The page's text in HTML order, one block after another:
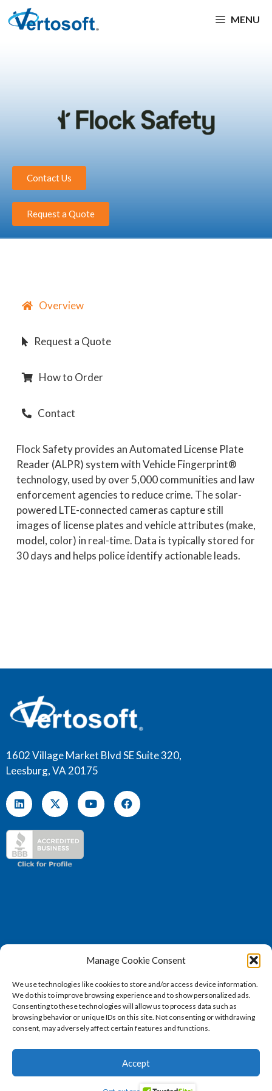
Manage Cookie Consent
We use technologies like cookies to store and/or access device information.
We do this to improve browsing experience and to show personalized ads.
Consenting to these technologies will allow us to process data such as
browsing behavior or unique IDs on this site. Not consenting or withdrawing
consent, may adversely affect certain features and functions.
Accept
MENU
Contact Us
Request a Quote
Overview
Request a Quote
How to Order
Contact
FlockSafetyprovides an Automated License Plate
Reader (ALPR) system with Vehicle Fingerprint®
technology, used by over 5,000 communities and law
enforcement agencies to reduce crime. The solar-
powered LTE-connected cameras capture still
images of license plates and vehicle attributes (make,
model, color) in real-time. Data is typically stored for
30 days and helps police identify actionable leads.
1602 Village Market Blvd SE Suite 320,
Leesburg, VA 20175
sales@vertosoft.com
2026 © Vertosoft, LLC | All Rights Reserved |
Policy